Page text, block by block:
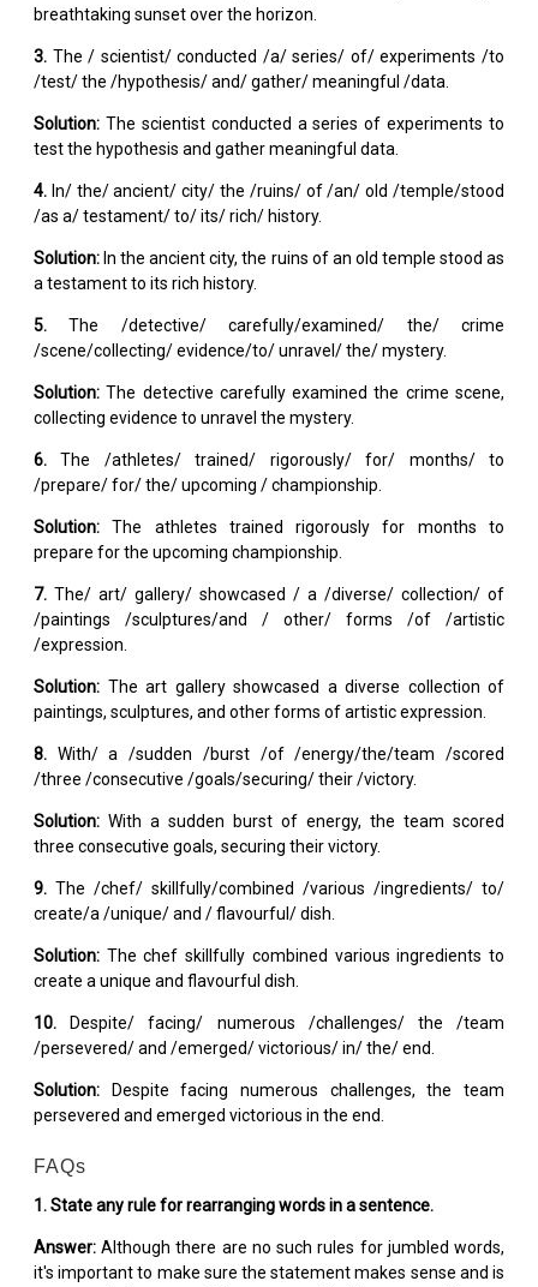
breathtaking sunset over the horizon.
3. The / scientist/ conducted /a/ series/ of/ experiments /to
/test/ the /hypothesis/ and/ gather/ meaningful /data.
Solution: The scientist conducted a series of experiments to
test the hypothesis and gather meaningful data.
4. In/ the/ ancient/ city/ the /ruins/ of /an/ old /temple/stood
/as a/ testament/ to/ its/ rich/ history.
Solution: In the ancient city, the ruins of an old temple stood as
a testament to its rich history.
5. The /detective/ carefully/examined/ the/ crime
/scene/collecting/ evidence/to/ unravel/ the/ mystery.
Solution: The detective carefully examined the crime scene,
collecting evidence to unravel the mystery.
6. The /athletes/ trained/ rigorously/ for/ months/ to
/prepare/ for/ the/ upcoming / championship.
Solution: The athletes trained rigorously for months to
prepare for the upcoming championship.
7. The/ art/ gallery/ showcased / a /diverse/ collection/ of
/paintings /sculptures/and / other/ forms /of /artistic
/expression.
Solution: The art gallery showcased a diverse collection of
paintings, sculptures, and other forms of artistic expression.
8. With/ a /sudden /burst /of /energy/the/team /scored
/three /consecutive /goals/securing/ their /victory.
Solution: With a sudden burst of energy, the team scored
three consecutive goals, securing their victory.
9. The /chef/ skillfully/combined /various /ingredients/ to/
create/a /unique/ and / flavourful/ dish.
Solution: The chef skillfully combined various ingredients to
create a unique and flavourful dish.
10. Despite/ facing/ numerous /challenges/ the /team
/persevered/ and /emerged/ victorious/ in/ the/ end.
Solution: Despite facing numerous challenges, the team
persevered and emerged victorious in the end.
FAQs
1. State any rule for rearranging words in a sentence.
Answer:Although there are no such rules for jumbled words,
it's important to make sure the statement makes sense and is